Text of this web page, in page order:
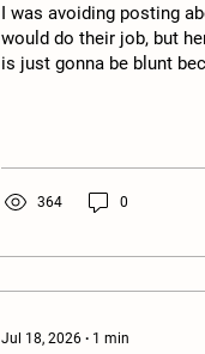
I was avoiding posting
would do their job, but
is just gonna be blunt
so corporate farms
364 0
Jul 18, 2026 ∙ 1 min